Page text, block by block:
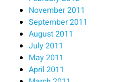
November 2011
September 2011
August 2011
July 2011
May 2011
April 2011